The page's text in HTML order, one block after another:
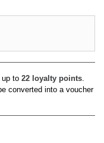
up to 22 loyalty points.
converted into a voucher